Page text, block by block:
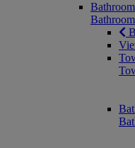
Bathroom
Bathroom